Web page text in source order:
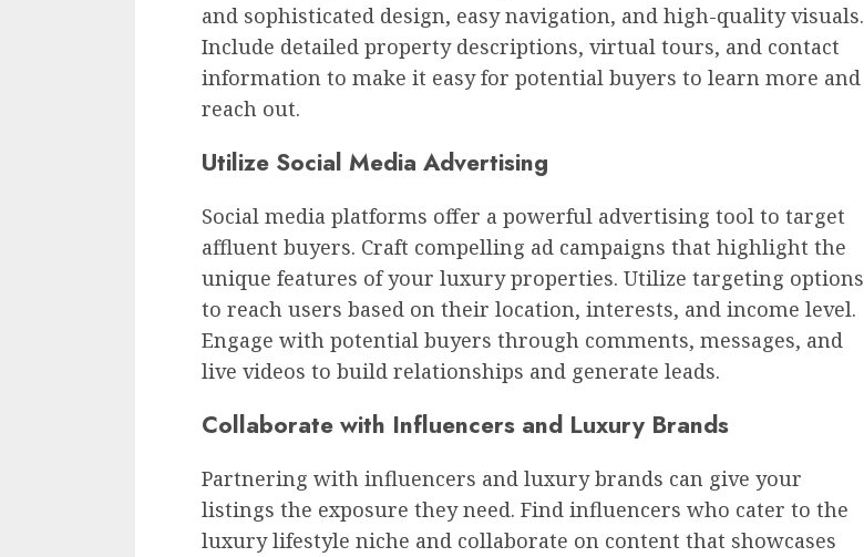
and sophisticated design, easy navigation, and high-quality visuals.
Include detailed property descriptions, virtual tours, and contact
information to make it easy for potential buyers to learn more and
reach out.
Utilize Social Media Advertising
Social media platforms offer a powerful advertising tool to target
affluent buyers. Craft compelling ad campaigns that highlight the
unique features of your luxury properties. Utilize targeting options
to reach users based on their location, interests, and income level.
Engage with potential buyers through comments, messages, and
live videos to build relationships and generate leads.
Collaborate with Influencers and Luxury Brands
Partnering with influencers and luxury brands can give your
listings the exposure they need. Find influencers who cater to the
luxury lifestyle niche and collaborate on content that showcases